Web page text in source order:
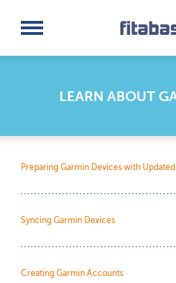
Log In
LEARN ABOUT
Preparing Garmin Devices with
Syncing Garmin Devices
Creating Garmin Accounts